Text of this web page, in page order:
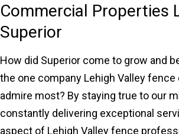
Commercial Properties
Superior
How did Superior come to grow and
the one company Lehigh Valley
admire most? By staying true to our
constantly delivering exceptional
aspect of Lehigh Valley fence